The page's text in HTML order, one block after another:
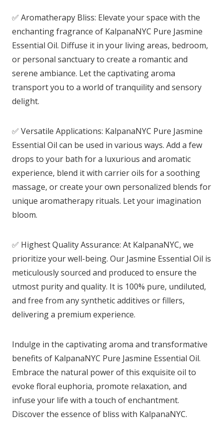
✅ Aromatherapy Bliss: Elevate your space with the
enchanting fragrance of KalpanaNYC Pure Jasmine
Essential Oil. Diffuse it in your living areas, bedroom,
or personal sanctuary to create a romantic and
serene ambiance. Let the captivating aroma
transport you to a world of tranquility and sensory
delight.
✅ Versatile Applications: KalpanaNYC Pure Jasmine
Essential Oil can be used in various ways. Add a few
drops to your bath for a luxurious and aromatic
experience, blend it with carrier oils for a soothing
massage, or create your own personalized blends for
unique aromatherapy rituals. Let your imagination
bloom.
✅ Highest Quality Assurance: At KalpanaNYC, we
prioritize your well-being. Our Jasmine Essential Oil is
meticulously sourced and produced to ensure the
utmost purity and quality. It is 100% pure, undiluted,
and free from any synthetic additives or fillers,
delivering a premium experience.
Indulge in the captivating aroma and transformative
benefits of KalpanaNYC Pure Jasmine Essential Oil.
Embrace the natural power of this exquisite oil to
evoke floral euphoria, promote relaxation, and
infuse your life with a touch of enchantment.
Discover the essence of bliss with KalpanaNYC.